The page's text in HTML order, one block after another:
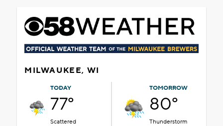
MILWAUKEE, WI
TODAY
77°
Scattered
TOMORROW
80°
Thunderstorm